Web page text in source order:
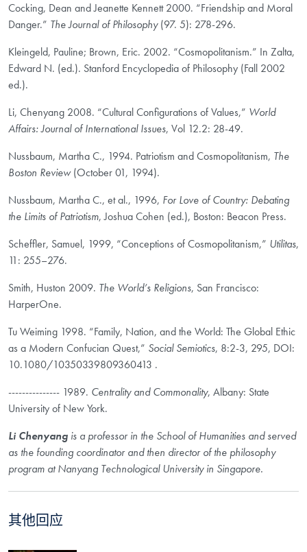
Cocking, Dean and Jeanette Kennett 2000. “Friendship and Moral
Danger.” The Journal of Philosophy(97. 5): 278-296.
Kleingeld, Pauline; Brown, Eric. 2002. “Cosmopolitanism.” In Zalta,
Edward N. (ed.). Stanford Encyclopedia of Philosophy (Fall 2002
ed.).
Li, Chenyang 2008. “Cultural Configurations of Values,” World
Affairs: Journal of International Issues, Vol 12.2: 28-49.
Nussbaum, Martha C., 1994. Patriotism and Cosmopolitanism, The
Boston Review(October 01, 1994).
Nussbaum, Martha C., et al., 1996, For Love of Country: Debating
the Limits of Patriotism, Joshua Cohen (ed.), Boston: Beacon Press.
Scheffler, Samuel, 1999, “Conceptions of Cosmopolitanism,” Utilitas,
11: 255–276.
Smith, Huston 2009. The World’s Religions, San Francisco:
HarperOne.
Tu Weiming 1998. “Family, Nation, and the World: The Global Ethic
as a Modern Confucian Quest,” Social Semiotics, 8:2-3, 295, DOI:
10.1080/10350339809360413 .
--------------- 1989. Centrality and Commonality, Albany: State
University of New York.
Li Chenyang is a professor in the School of Humanities and served
as the founding coordinator and then director of the philosophy
program at Nanyang Technological University in Singapore.
其他回应